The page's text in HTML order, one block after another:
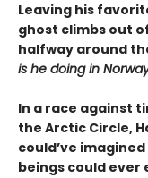
Leaving his
ghost climbs out
halfway around
is he doing in
In a race against
the Arctic Circle,
could’ve
beings could ever